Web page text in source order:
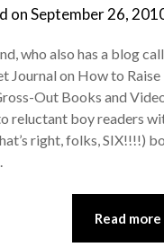
onSeptember 26,
who also has a blog
on How to
Out Books and
reluctant boy readers
right, folks, SIX!!!!)
Read more